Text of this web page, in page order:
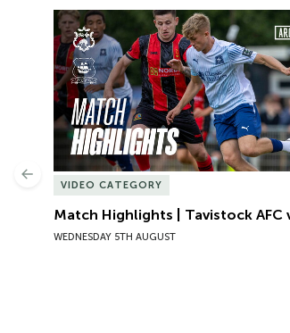
Match Highlights | Tavistock AFC
VIDEO CATEGORY
Match Highlights | Tavistock AFC
WEDNESDAY 5TH AUGUST
Previous